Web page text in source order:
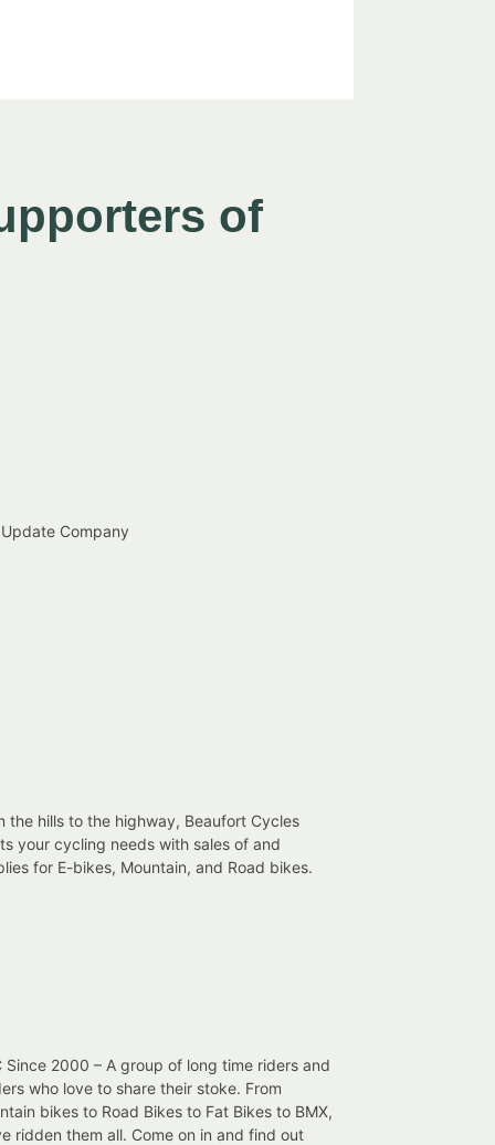
of
Company
the hills to the highway, Beaufort Cycles
your cycling needs with sales of and
for E-bikes, Mountain, and Road bikes.
Since 2000 – A group of long time riders and
who love to share their stoke. From
bikes to Road Bikes to Fat Bikes to BMX,
ridden them all. Come on in and find out